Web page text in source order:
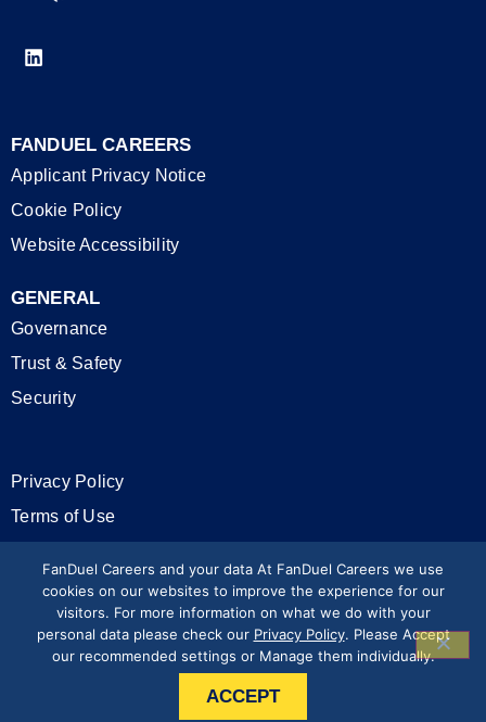
FANDUEL CAREERS
Applicant Privacy Notice
Cookie Policy
Website Accessibility
GENERAL
Governance
Trust & Safety
Security
Privacy Policy
Terms of Use
Modern Slavery Statement
FanDuel Careers and your data At FanDuel Careers we use
cookies on our websites to improve the experience for our
visitors. For more information on what we do with your
personal data please check our Privacy Policy. Please Accept
our recommended settings or Manage them individually.
ACCEPT